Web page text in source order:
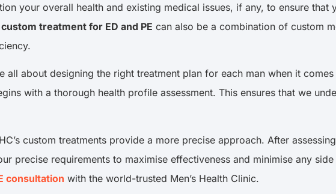
your overall health and existing medical issues, if any, to ensure
custom treatment for ED and PE can also be a combination of custom
all about designing the right treatment plan for each man when it
with a thorough health profile assessment. This ensures that we
custom treatments provide a more precise approach. After
precise requirements to maximise effectiveness and minimise any
consultation with the world-trusted Men’s Health Clinic.